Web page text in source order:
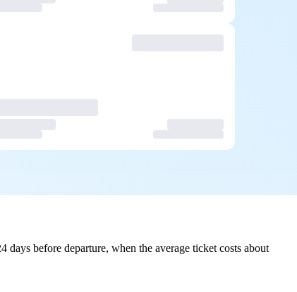
before departure, when the average ticket costs about